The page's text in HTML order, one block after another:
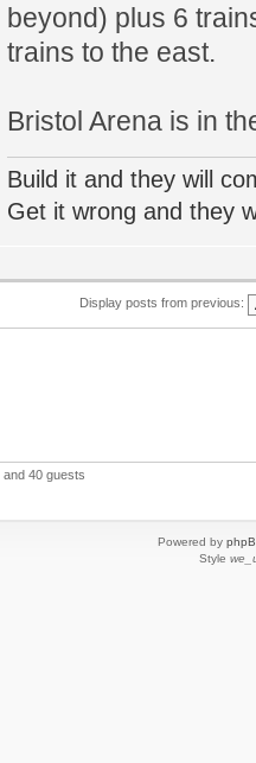
beyond) plus 6
trains to the east.
Bristol Arena is in
Build it and they will
Get it wrong and they
Display posts from previous:
and 40 guests
Powered by
Style